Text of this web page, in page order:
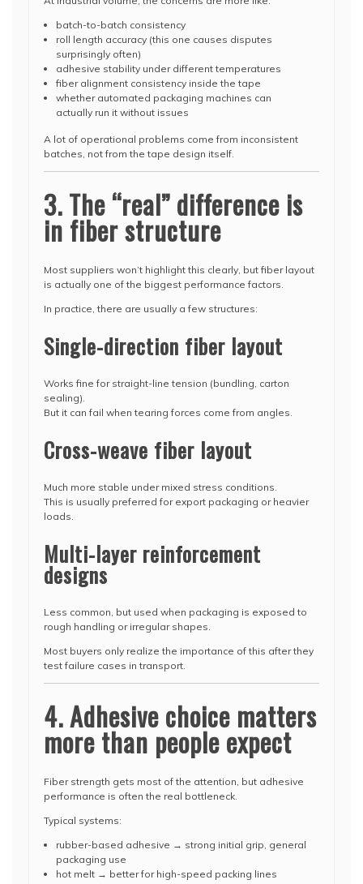
batch-to-batch consistency
roll length accuracy (this one causes disputes
surprisingly often)
adhesive stability under different temperatures
fiber alignment consistency inside the tape
whether automated packaging machines can
actually run it without issues
A lot of operational problems come from inconsistent
batches, not from the tape design itself.
3. The “real” difference is
in fiber structure
Most suppliers won’t highlight this clearly, but fiber layout
is actually one of the biggest performance factors.
In practice, there are usually a few structures:
Single-direction fiber layout
Works fine for straight-line tension (bundling, carton
sealing).
But it can fail when tearing forces come from angles.
Cross-weave fiber layout
Much more stable under mixed stress conditions.
This is usually preferred for export packaging or heavier
loads.
Multi-layer reinforcement
designs
Less common, but used when packaging is exposed to
rough handling or irregular shapes.
Most buyers only realize the importance of this after they
test failure cases in transport.
4. Adhesive choice matters
more than people expect
Fiber strength gets most of the attention, but adhesive
performance is often the real bottleneck.
Typical systems:
rubber-based adhesive → strong initial grip, general
packaging use
hot melt → better for high-speed packing lines